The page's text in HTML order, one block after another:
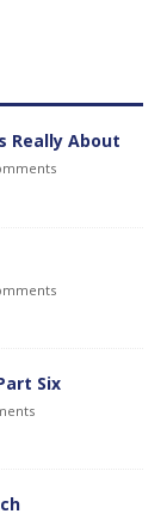
Really About
Six